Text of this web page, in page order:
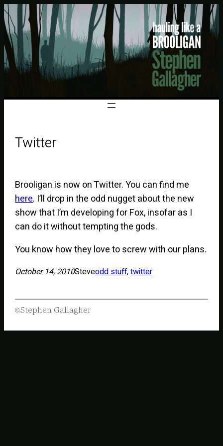
Twitter
Brooligan is now on Twitter. You can find me
here. I’ll drop in the odd nugget about the new
show that I’m developing for Fox, insofar as I
can do it without tempting the gods.
You know how they love to screw with our plans.
October 14, 2010Steveodd stuff, twitter
Stephen Gallagher